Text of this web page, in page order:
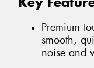
Premium
smooth,
noise and